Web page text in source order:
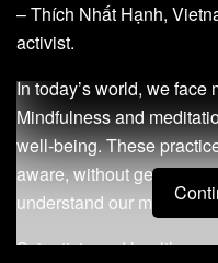
– Thích Nhất Hạnh,
activist.
In today’s world, we
Mindfulness and
well-being. These
aware, without getting
understand our minds
Scientists and